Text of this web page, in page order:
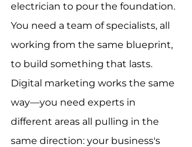
electrician to pour the foundation.
You need a team of specialists, all
working from the same blueprint,
to build something that lasts.
Digital marketing works the same
way—you need experts in
different areas all pulling in the
same direction: your business's